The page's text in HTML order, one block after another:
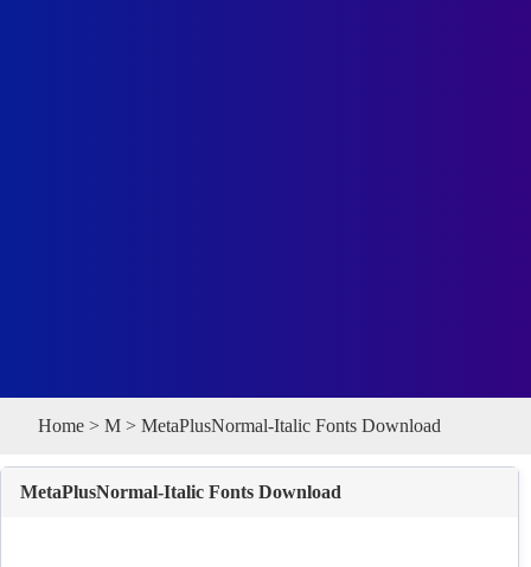
Home > M > MetaPlusNormal-Italic Fonts Download
MetaPlusNormal-Italic Fonts Download